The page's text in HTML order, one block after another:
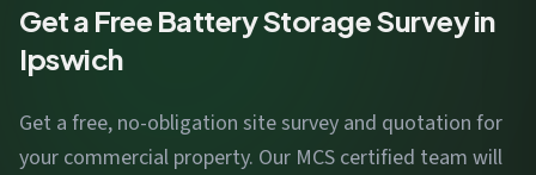
Get a Free Battery Storage Survey in
Ipswich
Get a free, no-obligation site survey and quotation for
your commercial property. Our MCS certified team will